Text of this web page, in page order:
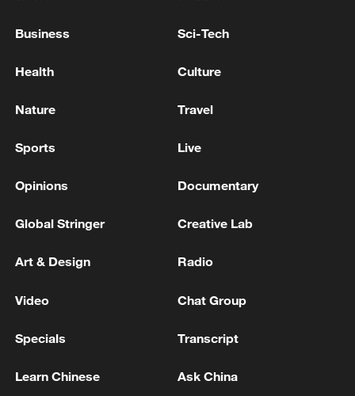
Japan's 'remilitarization' is a real threat to
China's goods trade shows strong growth in
Business Sci-Tech
Health Culture
Nature Travel
Sports Live
Opinions Documentary
Global Stringer Creative Lab
Art & Design Radio
Video Chat Group
Specials Transcript
Learn Chinese Ask China